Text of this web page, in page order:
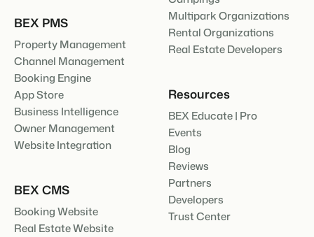
BEX PMS
Property Management
Channel Management
Booking Engine
App Store
Business Intelligence
Owner Management
Website Integration
BEX CMS
Booking Website
Real Estate Website
Multipark Organizations
Rental Organizations
Real Estate Developers
Resources
BEX Educate | Pro
Events
Blog
Reviews
Partners
Developers
Trust Center